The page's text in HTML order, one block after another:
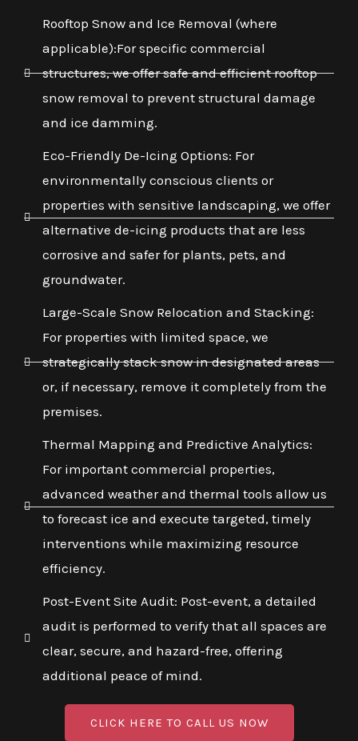
Rooftop Snow and Ice Removal (where
applicable):For specific commercial
structures, we offer safe and efficient rooftop
snow removal to prevent structural damage
and ice damming.
Eco-Friendly De-Icing Options: For
environmentally conscious clients or
properties with sensitive landscaping, we offer
alternative de-icing products that are less
corrosive and safer for plants, pets, and
groundwater.
Large-Scale Snow Relocation and Stacking:
For properties with limited space, we
strategically stack snow in designated areas
or, if necessary, remove it completely from the
premises.
Thermal Mapping and Predictive Analytics:
For important commercial properties,
advanced weather and thermal tools allow us
to forecast ice and execute targeted, timely
interventions while maximizing resource
efficiency.
Post-Event Site Audit: Post-event, a detailed
audit is performed to verify that all spaces are
clear, secure, and hazard-free, offering
additional peace of mind.
CLICK HERE TO CALL US NOW